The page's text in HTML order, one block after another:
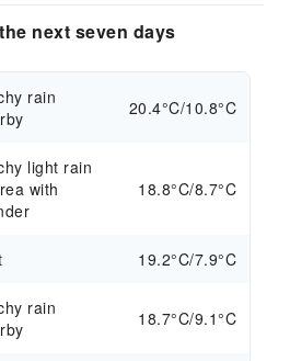
next seven days
rain
20.4°C/10.8°C
light rain
with
18.8°C/8.7°C
19.2°C/7.9°C
rain
18.7°C/9.1°C